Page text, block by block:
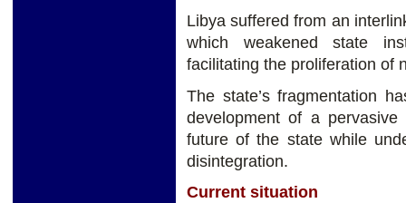
Libya suffered from an
which weakened state
facilitating the proliferation of
The state’s fragmentation
development of a
future of the state while
disintegration.
Current situation